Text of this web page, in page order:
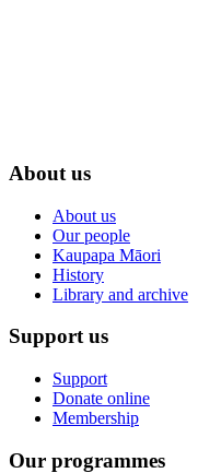
About us
About us
Our people
Kaupapa Māori
History
Library and archive
Support us
Support
Donate online
Membership
Our programmes